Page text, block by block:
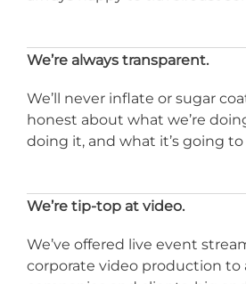
We’re always transparent.
We’ll never inflate or sugar
honest about what we’re
doing it, and what it’s going to
We’re tip-top at video.
We’ve offered live event
corporate video production to